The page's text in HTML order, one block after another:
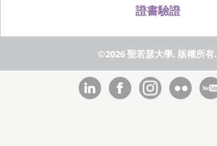
證書驗證
©2026 聖若瑟大學, 版權所有.